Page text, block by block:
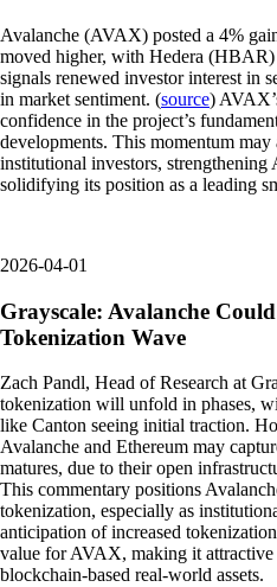
Avalanche (AVAX) posted a 4%
moved higher, with Hedera
signals renewed investor interest in
in market sentiment. (source)
confidence in the project’s
developments. This momentum may
institutional investors, strengthening
solidifying its position as a leading
2026-04-01
Grayscale: Avalanche
Tokenization Wave
Zach Pandl, Head of Research at
tokenization will unfold in phases,
like Canton seeing initial traction.
Avalanche and Ethereum may
matures, due to their open
This commentary positions
tokenization, especially as
anticipation of increased
value for AVAX, making it
blockchain-based real-world assets.